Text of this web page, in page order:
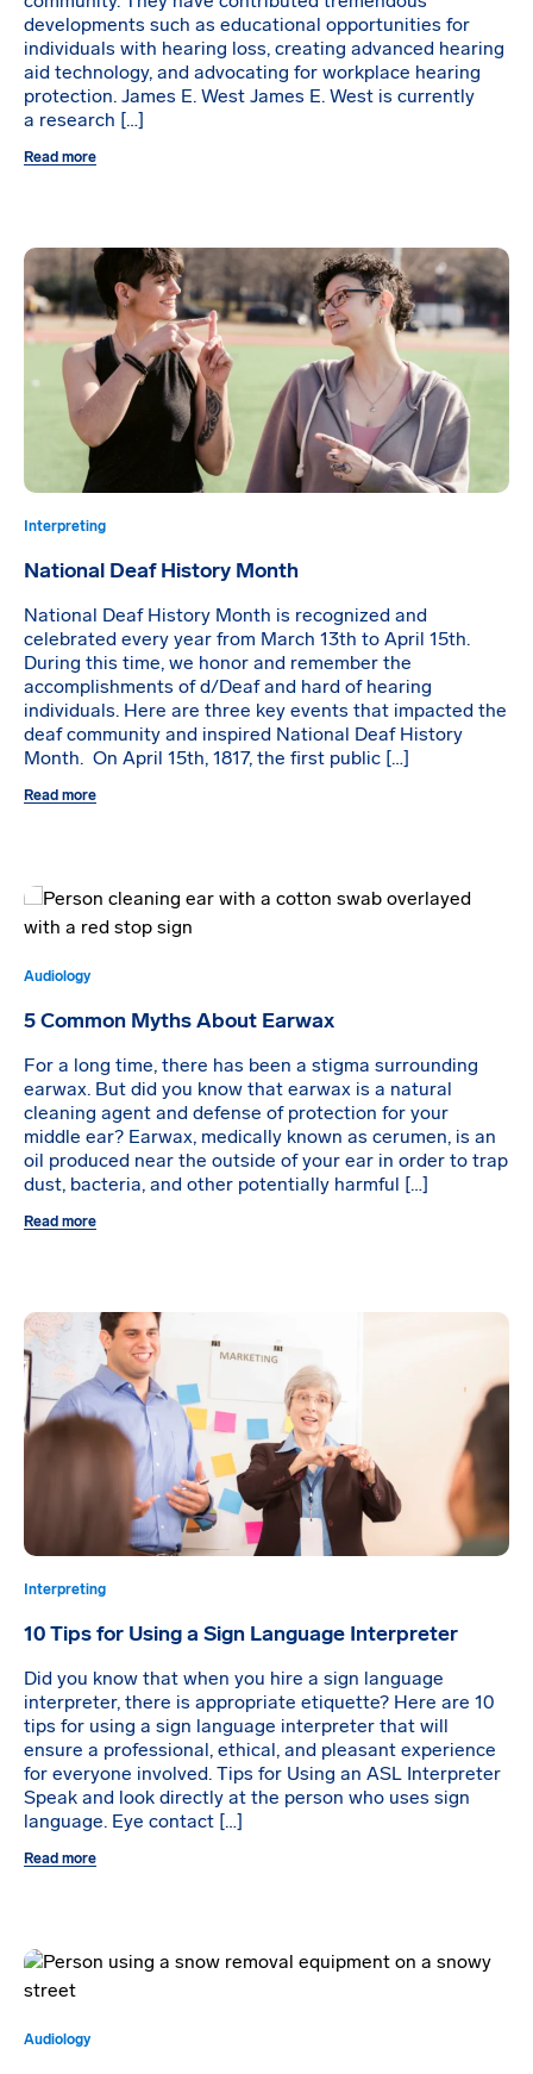
developments such as educational opportunities for
individuals with hearing loss, creating advanced hearing
aid technology, and advocating for workplace hearing
protection. James E. West James E. West is currently
a research […]
Read more
Interpreting
National Deaf History Month
National Deaf History Month is recognized and
celebrated every year from March 13th to April 15th.
During this time, we honor and remember the
accomplishments of d/Deaf and hard of hearing
individuals. Here are three key events that impacted the
deaf community and inspired National Deaf History
Month. On April 15th, 1817, the first public […]
Read more
Audiology
5 Common Myths About Earwax
For a long time, there has been a stigma surrounding
earwax. But did you know that earwax is a natural
cleaning agent and defense of protection for your
middle ear? Earwax, medically known as cerumen, is an
oil produced near the outside of your ear in order to trap
dust, bacteria, and other potentially harmful […]
Read more
Interpreting
10 Tips for Using a Sign Language Interpreter
Did you know that when you hire a sign language
interpreter, there is appropriate etiquette? Here are 10
tips for using a sign language interpreter that will
ensure a professional, ethical, and pleasant experience
for everyone involved. Tips for Using an ASL Interpreter
Speak and look directly at the person who uses sign
language. Eye contact […]
Read more
Audiology